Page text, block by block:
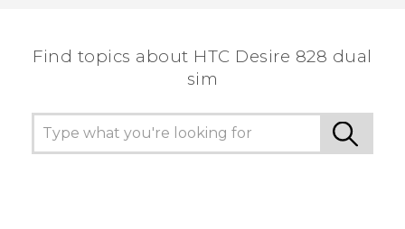
Find topics about HTC Desire 828 dual
sim